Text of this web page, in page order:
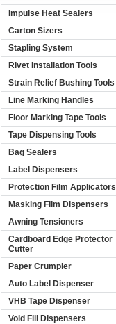
Impulse Heat Sealers
Carton Sizers
Stapling System
Rivet Installation Tools
Strain Relief Bushing Tools
Line Marking Handles
Floor Marking Tape Tools
Tape Dispensing Tools
Bag Sealers
Label Dispensers
Protection Film Applicators
Masking Film Dispensers
Awning Tensioners
Cardboard Edge Protector
Cutter
Paper Crumpler
Auto Label Dispenser
VHB Tape Dispenser
Void Fill Dispensers